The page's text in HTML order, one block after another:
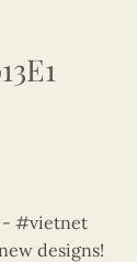
- #vietnet
designs!